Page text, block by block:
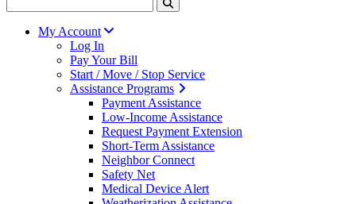
My Account
Log In
Pay Your Bill
Start / Move / Stop Service
Assistance Programs
Payment Assistance
Low-Income Assistance
Request Payment Extension
Short-Term Assistance
Neighbor Connect
Safety Net
Medical Device Alert